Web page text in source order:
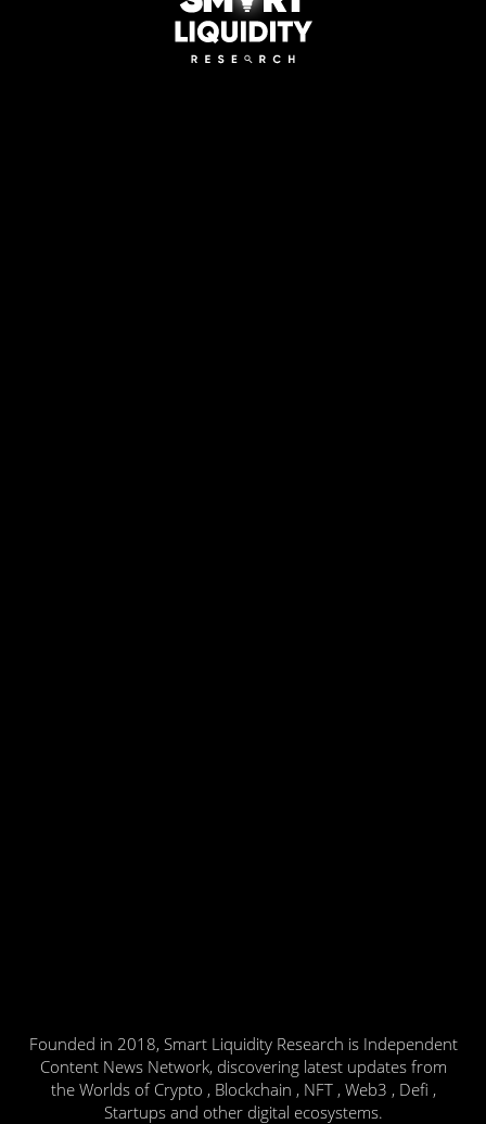
Founded in 2018, Smart Liquidity Research is Independent
Content News Network, discovering latest updates from
the Worlds of Crypto , Blockchain , NFT , Web3 , Defi ,
Startups and other digital ecosystems.